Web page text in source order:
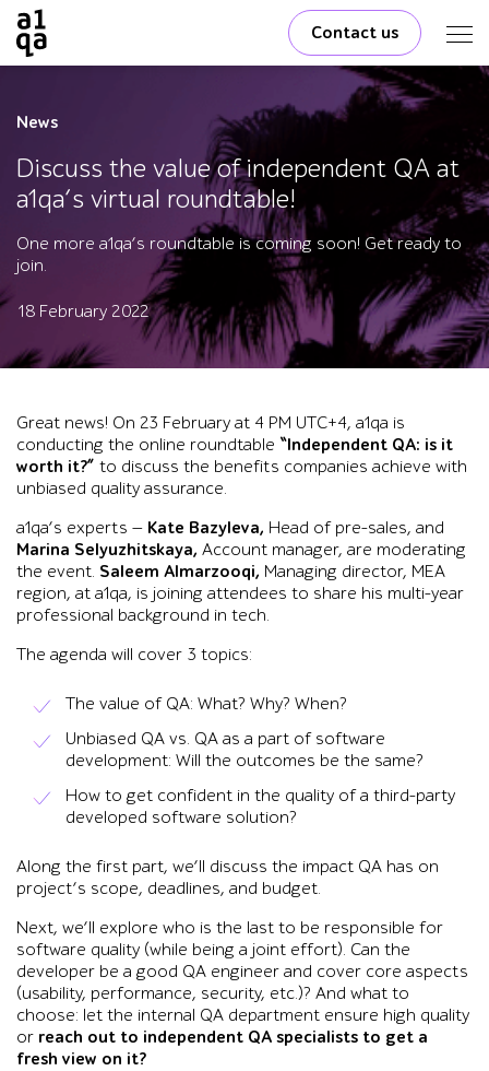
Contact us
News
Discuss the value of independent QA at
a1qa’s virtual roundtable!
One more a1qa’s roundtable is coming soon! Get ready to
join.
18 February 2022
Great news! On 23 February at 4 PM UTC+4, a1qa is
conducting the online roundtable “Independent QA: is it
worth it?” to discuss the benefits companies achieve with
unbiased quality assurance.
a1qa’s experts — Kate Bazyleva, Head of pre-sales, and
Marina Selyuzhitskaya, Account manager, are moderating
the event. Saleem Almarzooqi, Managing director, MEA
region, at a1qa, is joining attendees to share his multi-year
professional background in tech.
The agenda will cover 3 topics:
The value of QA: What? Why? When?
Unbiased QA vs. QA as a part of software
development: Will the outcomes be the same?
How to get confident in the quality of a third-party
developed software solution?
Along the first part, we’ll discuss the impact QA has on
project’s scope, deadlines, and budget.
Next, we’ll explore who is the last to be responsible for
software quality (while being a joint effort). Can the
developer be a good QA engineer and cover core aspects
(usability, performance, security, etc.)? And what to
choose: let the internal QA department ensure high quality
or reach out to independent QA specialists to get a
fresh view on it?